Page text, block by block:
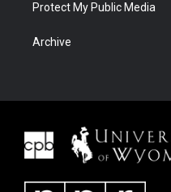
Protect My Public Media
Archive